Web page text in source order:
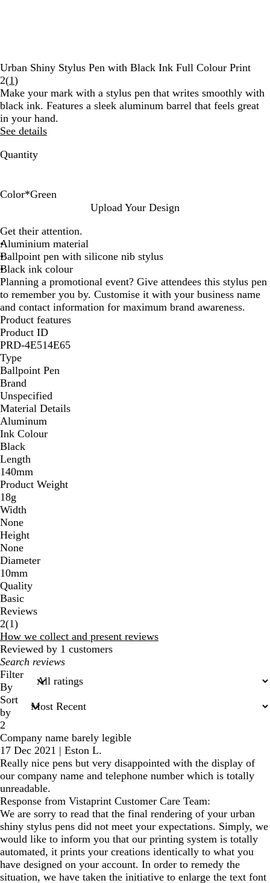
Urban Shiny Stylus Pen with Black Ink Full Colour Print
2(1Read
1
reviews
)
Make your mark with a stylus pen that writes smoothly with
black ink. Features a sleek aluminum barrel that feels great
in your hand.
See details
Quantity
Color*Green
n
m
e
t
a
l
e
e
n
a
c
k
r
g
u
n
d
y
u
e
r
p
l
e
Upload Your Design
Get their attention.
Aluminium material
Ballpoint pen with silicone nib stylus
Black ink colour
Planning a promotional event? Give attendees this stylus pen
to remember you by. Customise it with your business name
and contact information for maximum brand awareness.
Product features
Product ID
PRD-4E514E65
Type
Ballpoint Pen
Brand
Unspecified
Material Details
Aluminum
Ink Colour
Black
Length
140mm
Product Weight
18g
Width
None
Height
None
Diameter
10mm
Quality
Basic
Reviews
2(11
reviews
)
How we collect and present reviews
Reviewed by 1 customers
My
search
inputs
Filter
By
Sort
by
2
Company name barely legible
17 Dec 2021 | Eston L.
Really nice pens but very disappointed with the display of
our company name and telephone number which is totally
unreadable.
Response from Vistaprint Customer Care Team:
We are sorry to read that the final rendering of your urban
shiny stylus pens did not meet your expectations. Simply, we
would like to inform you that our printing system is totally
automated, it prints your creations identically to what you
have designed on your account. In order to remedy the
situation, we have taken the initiative to enlarge the text font